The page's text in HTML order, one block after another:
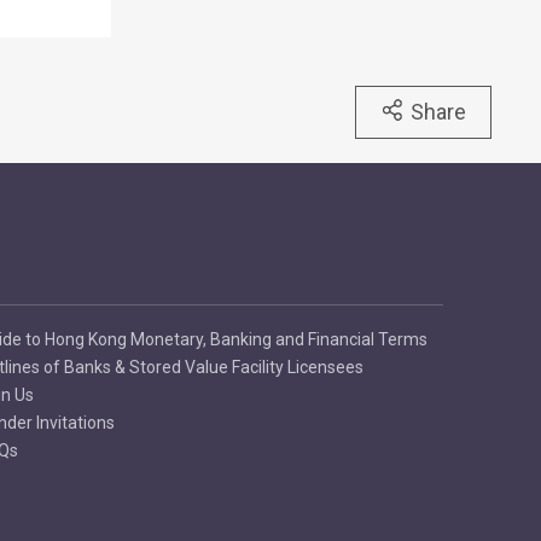
Share
to Hong Kong Monetary, Banking and Financial Terms
of Banks & Stored Value Facility Licensees
Us
Invitations